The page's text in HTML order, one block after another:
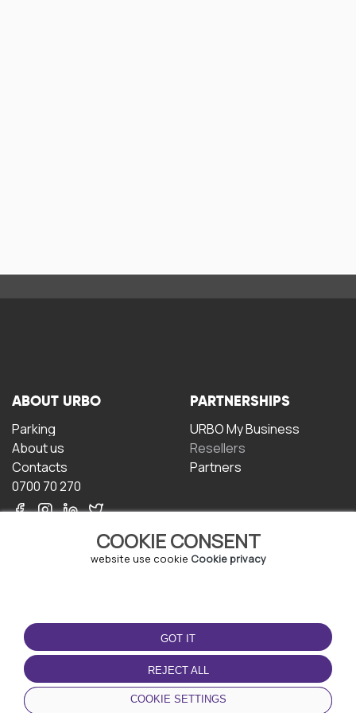
COOKIE CONSENT
website use cookie Cookie privacy
GOT IT
REJECT ALL
COOKIE SETTINGS
ABOUT URBO
Parking
About us
Contacts
0700 70 270
PARTNERSHIPS
URBO My Business
Resellers
Partners
TERMS OF USE
Terms and conditions
Privacy policy
Cookie policy
DOWNLOAD THE APP